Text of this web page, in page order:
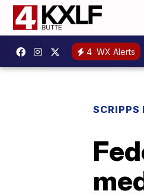
4 WX Alerts
SCRIPPS